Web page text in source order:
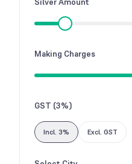
Making Charges
GST (3%)
Incl. 3% Excl. GST